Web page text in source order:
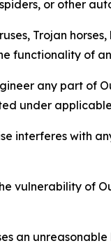
or other
Trojan
functionality of
any part of
under
interferes with
vulnerability of
an